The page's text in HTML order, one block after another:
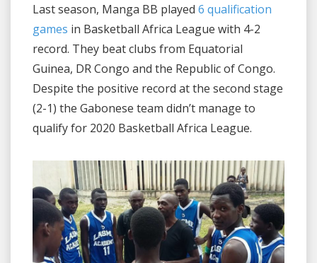
Last season, Manga BB played 6 qualification
games in Basketball Africa League with 4-2
record. They beat clubs from Equatorial
Guinea, DR Congo and the Republic of Congo.
Despite the positive record at the second stage
(2-1) the Gabonese team didn’t manage to
qualify for 2020 Basketball Africa League.